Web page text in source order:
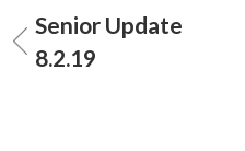
Senior Update
8.2.19